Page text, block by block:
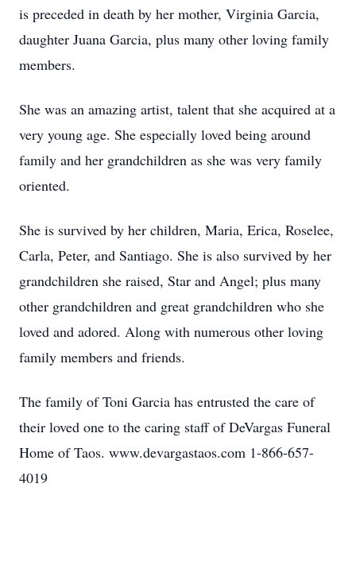
is preceded in death by her mother, Virginia Garcia,
daughter Juana Garcia, plus many other loving family
members.
She was an amazing artist, talent that she acquired at a
very young age. She especially loved being around
family and her grandchildren as she was very family
oriented.
She is survived by her children, Maria, Erica, Roselee,
Carla, Peter, and Santiago. She is also survived by her
grandchildren she raised, Star and Angel; plus many
other grandchildren and great grandchildren who she
loved and adored. Along with numerous other loving
family members and friends.
The family of Toni Garcia has entrusted the care of
their loved one to the caring staff of DeVargas Funeral
Home of Taos. www.devargastaos.com 1-866-657-
4019